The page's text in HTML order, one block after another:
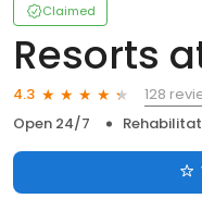
Claimed
Resorts
4.3
128
Open 24/7